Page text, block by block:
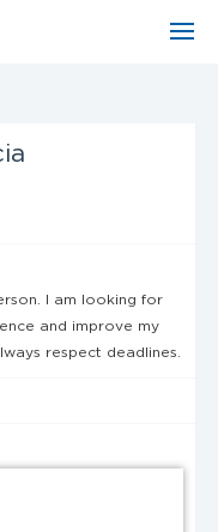
I am looking for
and improve my
respect deadlines.